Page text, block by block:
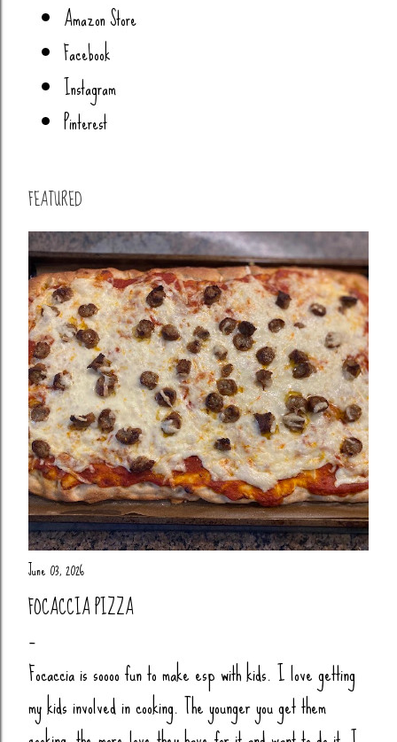
Amazon Store
Facebook
Instagram
Pinterest
FEATURED
June 03, 2026
FOCACCIA PIZZA
Focaccia is soooo fun to make esp with kids. I love getting
my kids involved in cooking. The younger you get them